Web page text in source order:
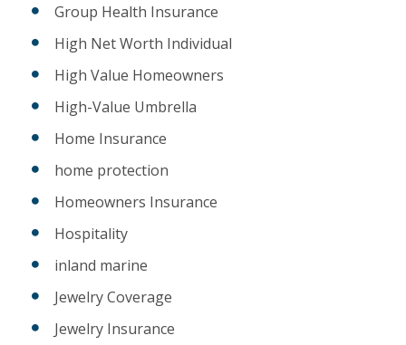
Group Health Insurance
High Net Worth Individual
High Value Homeowners
High-Value Umbrella
Home Insurance
home protection
Homeowners Insurance
Hospitality
inland marine
Jewelry Coverage
Jewelry Insurance